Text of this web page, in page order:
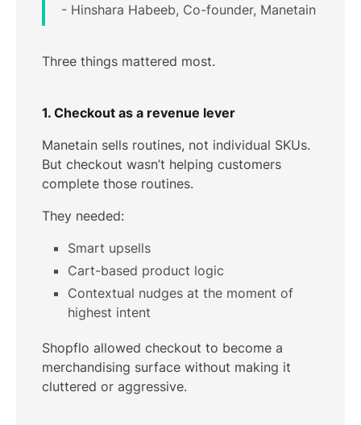
- Hinshara Habeeb, Co-founder, Manetain
Three things mattered most.
1. Checkout as a revenue lever
Manetain sells routines, not individual SKUs.
But checkout wasn’t helping customers
complete those routines.
They needed:
Smart upsells
Cart-based product logic
Contextual nudges at the moment of
highest intent
Shopflo allowed checkout to become a
merchandising surface without making it
cluttered or aggressive.